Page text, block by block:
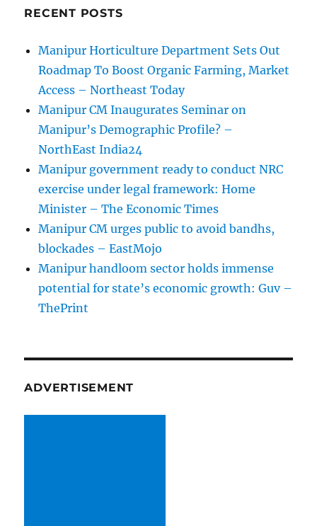
RECENT POSTS
Manipur Horticulture Department Sets Out
Roadmap To Boost Organic Farming, Market
Access – Northeast Today
Manipur CM Inaugurates Seminar on
Manipur’s Demographic Profile? –
NorthEast India24
Manipur government ready to conduct NRC
exercise under legal framework: Home
Minister – The Economic Times
Manipur CM urges public to avoid bandhs,
blockades – EastMojo
Manipur handloom sector holds immense
potential for state’s economic growth: Guv –
ThePrint
ADVERTISEMENT